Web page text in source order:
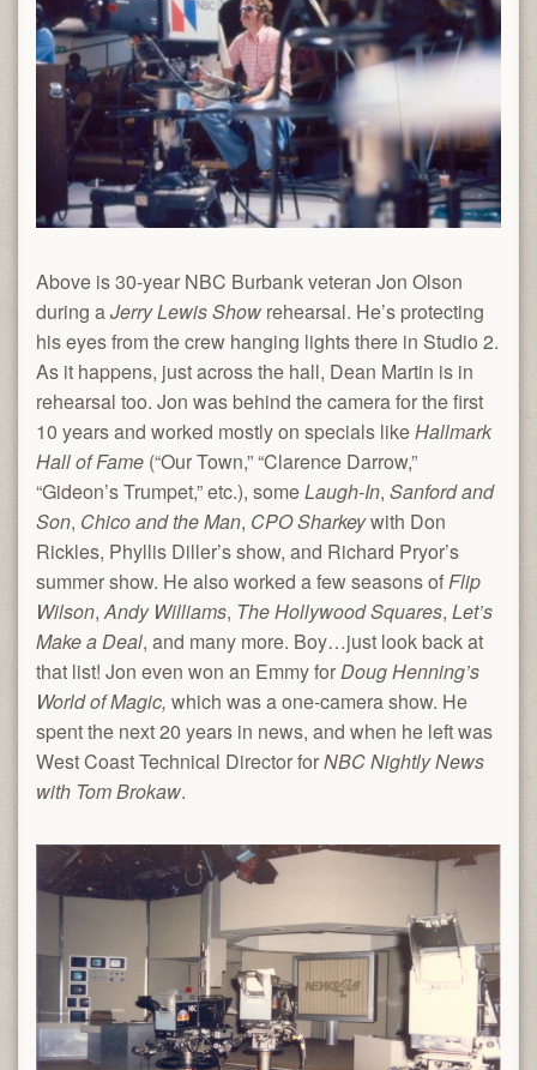
Above is 30-year NBC Burbank veteran Jon Olson
during aJerry Lewis Showrehearsal. He’s protecting
his eyes from the crew hanging lights there in Studio 2.
As it happens, just across the hall, Dean Martin is in
rehearsal too. Jon was behind the camera for the first
10 years and worked mostly on specials likeHallmark
Hall of Fame(“Our Town,” “Clarence Darrow,”
“Gideon’s Trumpet,” etc.), someLaugh-In, Sanford and
Son, Chico and the Man, CPO Sharkeywith Don
Rickles, Phyllis Diller’s show, and Richard Pryor’s
summer show. He also worked a few seasons ofFlip
Wilson,Andy Williams, The Hollywood Squares, Let’s
Make a Deal, and many more. Boy…just look back at
that list! Jon even won an Emmy forDoug Henning’s
World of Magic, which was a one-camera show. He
spent the next 20 years in news, and when he left was
West Coast Technical Director forNBC Nightly News
with Tom Brokaw.